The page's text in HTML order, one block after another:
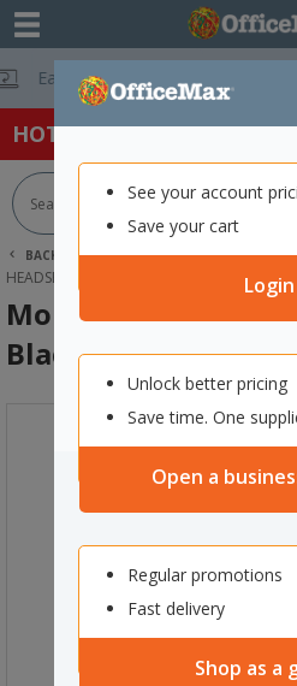
See your account
Save your cart
Login
Unlock better pricing
Save time. One
Open a
Regular promotions
Fast delivery
Shop as a
HOT SPECIALS: Office
BACK | HOME SCHOOL SUPPLIES
HEADSETS
MOKI EXO EVOLVE
Moki EXO Evolve
Black